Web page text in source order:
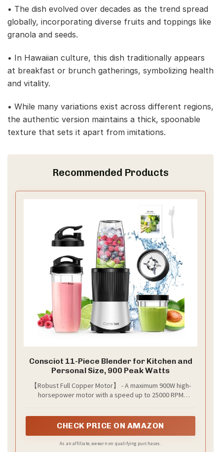
• The dish evolved over decades as the trend spread
globally, incorporating diverse fruits and toppings like
granola and seeds.
• In Hawaiian culture, this dish traditionally appears
at breakfast or brunch gatherings, symbolizing health
and vitality.
• While many variations exist across different regions,
the authentic version maintains a thick, spoonable
texture that sets it apart from imitations.
Recommended Products
Consciot 11-Piece Blender for Kitchen and
Personal Size, 900 Peak Watts
【Robust Full Copper Motor】 - A maximum 900W high-
horsepower motor with a speed up to 25000 RPM
CHECK PRICE ON AMAZON
As an affiliate, we earn on qualifying purchases.